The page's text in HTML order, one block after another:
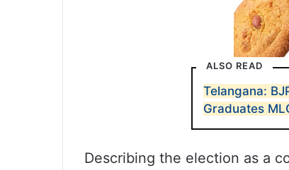
ALSO READ
Telangana:
Graduates
Describing the election as a